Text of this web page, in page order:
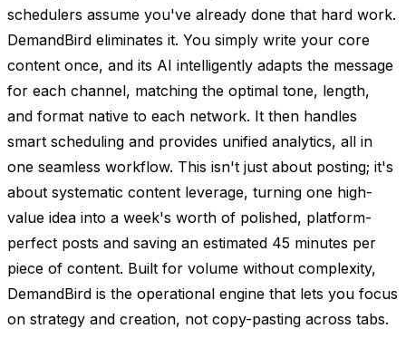
schedulers assume you've already done that hard work.
DemandBird eliminates it. You simply write your core
content once, and its AI intelligently adapts the message
for each channel, matching the optimal tone, length,
and format native to each network. It then handles
smart scheduling and provides unified analytics, all in
one seamless workflow. This isn't just about posting; it's
about systematic content leverage, turning one high-
value idea into a week's worth of polished, platform-
perfect posts and saving an estimated 45 minutes per
piece of content. Built for volume without complexity,
DemandBird is the operational engine that lets you focus
on strategy and creation, not copy-pasting across tabs.